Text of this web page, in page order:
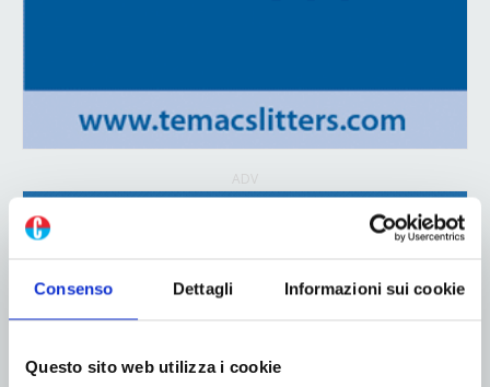
Consenso Dettagli Informazioni sui cookie
Questo sito web utilizza i cookie
ADV